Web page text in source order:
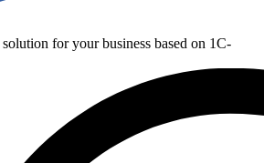
for your business based on 1C-